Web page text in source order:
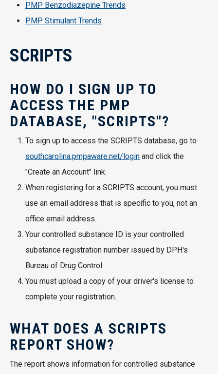
PMP Benzodiazepine Trends
PMP Stimulant Trends
SCRIPTS
HOW DO I SIGN UP TO
ACCESS THE PMP
DATABASE, "SCRIPTS"?
To sign up to access the SCRIPTS database, go to
southcarolina.pmpaware.net/login and click the
"Create an Account" link.
When registering for a SCRIPTS account, you must
use an email address that is specific to you, not an
office email address.
Your controlled substance ID is your controlled
substance registration number issued by DPH's
Bureau of Drug Control.
You must upload a copy of your driver's license to
complete your registration.
WHAT DOES A SCRIPTS
REPORT SHOW?
The report shows information for controlled substance